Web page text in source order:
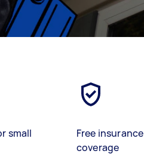
small
Free insurance
coverage